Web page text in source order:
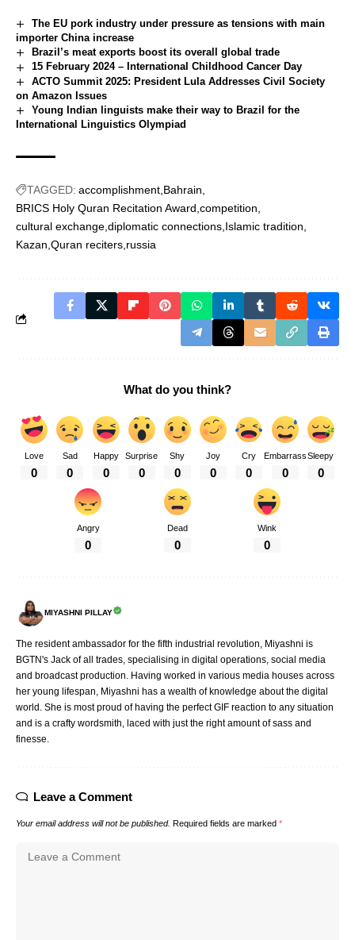
The EU pork industry under pressure as tensions with main
importer China increase
Brazil’s meat exports boost its overall global trade
15 February 2024 – International Childhood Cancer Day
ACTO Summit 2025: President Lula Addresses Civil Society
on Amazon Issues
Young Indian linguists make their way to Brazil for the
International Linguistics Olympiad
TAGGED: accomplishment Bahrain
BRICS Holy Quran Recitation Award competition
cultural exchange diplomatic connections Islamic tradition
Kazan Quran reciters russia
What do you think?
Love
0
Sad
0
Happy
0
Surprise
0
Shy
0
Joy
0
Cry
0
Embarrass
0
Sleepy
0
Angry
0
Dead
0
Wink
0
MIYASHNI PILLAY
The resident ambassador for the fifth industrial revolution, Miyashni is
BGTN's Jack of all trades, specialising in digital operations, social media
and broadcast production. Having worked in various media houses across
her young lifespan, Miyashni has a wealth of knowledge about the digital
world. She is most proud of having the perfect GIF reaction to any situation
and is a crafty wordsmith, laced with just the right amount of sass and
finesse.
Leave a Comment
Your email address will not be published. Required fields are marked *